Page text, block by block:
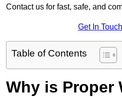
Contact us for fast, safe, and
Get In
Table of Contents
Why is Proper